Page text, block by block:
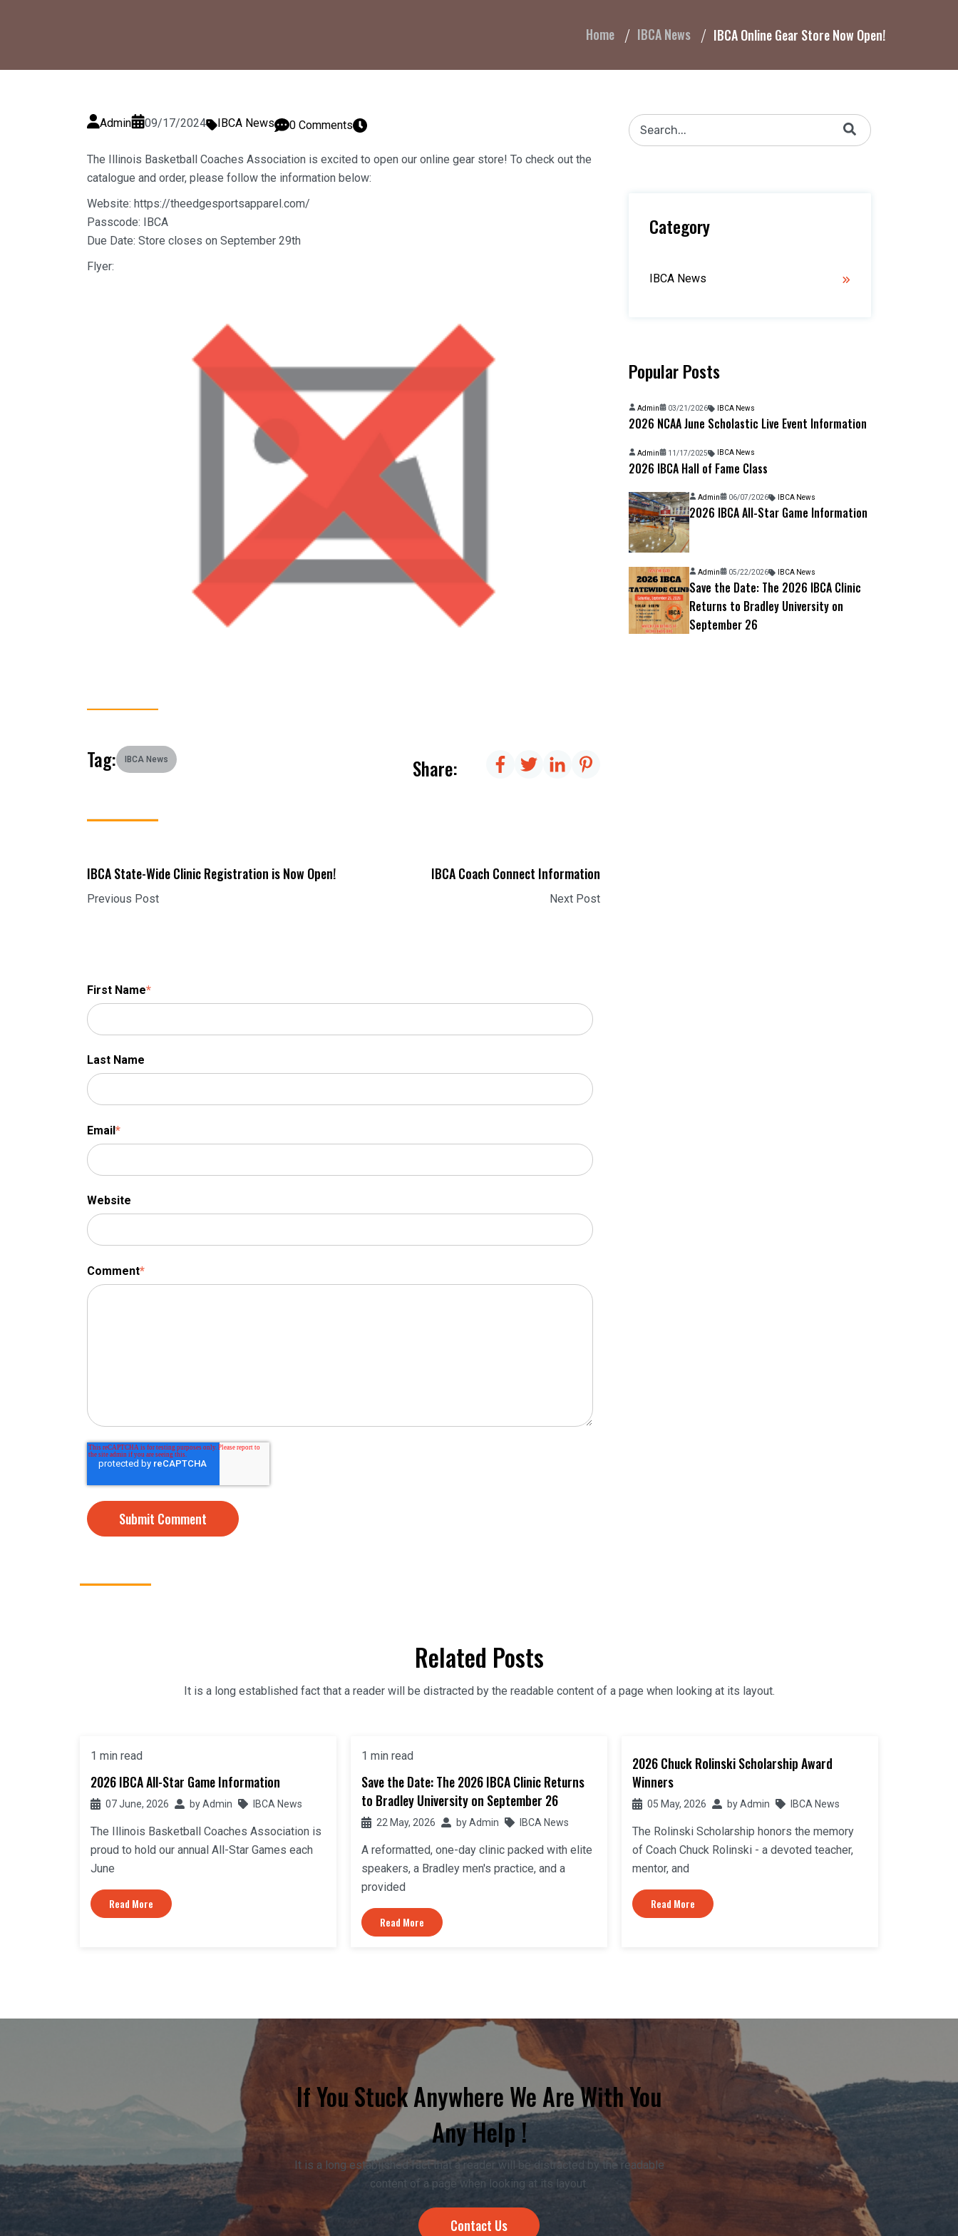
Home IBCA News IBCA Online Gear Store Now Open!
Admin 09/17/2024 IBCA News 0 Comments
The Illinois Basketball Coaches Association is excited to open our online gear store! To check out the
catalogue and order, please follow the information below:
Website: https://theedgesportsapparel.com/
Passcode: IBCA
Due Date: Store closes on September 29th
Flyer:
Tag: IBCA News Share:
IBCA State-Wide Clinic Registration is Now Open!
Previous Post
IBCA Coach Connect Information
Next Post
First Name*
Last Name
Email*
Website
Comment*
This is a search field with an auto-suggest feature attached.
Category
IBCA News
Popular Posts
Admin 03/21/2026 IBCA News
2026 NCAA June Scholastic Live Event Information
Admin 11/17/2025 IBCA News
2026 IBCA Hall of Fame Class
Admin 06/07/2026 IBCA News
2026 IBCA All-Star Game Information
Admin 05/22/2026 IBCA News
Save the Date: The 2026 IBCA Clinic
Returns to Bradley University on
September 26
Related Posts
It is a long established fact that a reader will be distracted by the readable content of a page when looking at its layout.
1 min read
2026 IBCA All-Star Game Information
07 June, 2026 byAdmin IBCA News
The Illinois Basketball Coaches Association is
proud to hold our annual All-Star Games each
June
Read More
1 min read
Save the Date: The 2026 IBCA Clinic Returns
to Bradley University on September 26
22 May, 2026 byAdmin IBCA News
A reformatted, one-day clinic packed with elite
speakers, a Bradley men's practice, and a
provided
Read More
2026 Chuck Rolinski Scholarship Award
Winners
05 May, 2026 byAdmin IBCA News
The Rolinski Scholarship honors the memory
of Coach Chuck Rolinski - a devoted teacher,
mentor, and
Read More
If You Stuck Anywhere We Are With You
Any Help !
It is a long established fact that a reader will be distracted by the readable
content of a page when looking at its layout.
Contact Us